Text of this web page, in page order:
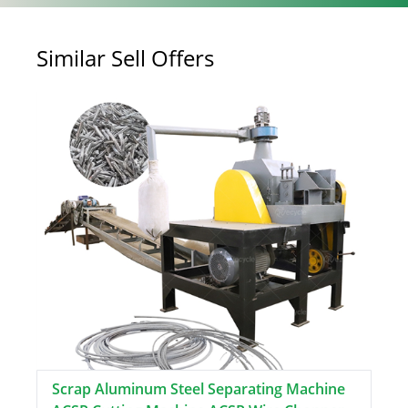
Similar Sell Offers
Scrap Aluminum Steel Separating Machine